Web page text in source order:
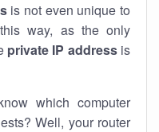
is not even unique to
way, as the only
private IP addressis
which computer
Well, your router